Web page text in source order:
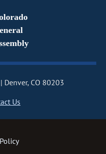
Denver, CO 80203
Us